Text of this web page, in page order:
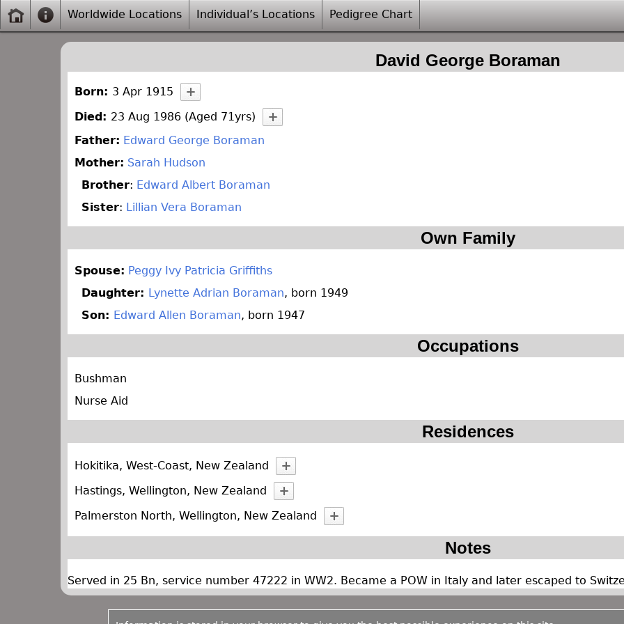
Worldwide Locations Individual’s Locations Pedigree Chart
David George Boraman
Born: 3 Apr 1915
Died: 23 Aug 1986 (Aged 71yrs)
Father: Edward George Boraman
Mother: Sarah Hudson
Brother: Edward Albert Boraman
Sister: Lillian Vera Boraman
Own Family
Spouse: Peggy Ivy Patricia Griffiths
Daughter: Lynette Adrian Boraman, born 1949
Son: Edward Allen Boraman, born 1947
Occupations
Bushman
Nurse Aid
Residences
Hokitika, West-Coast, New Zealand
Hastings, Wellington, New Zealand
Palmerston North, Wellington, New Zealand
Notes
Served in 25 Bn, service number 47222 in WW2. Became a POW in Italy and later escaped to